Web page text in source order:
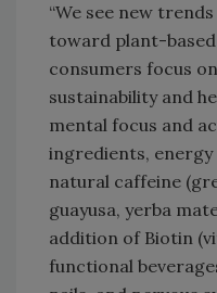
“We see new
toward plant-
consumers focus
sustainability and
mental focus and
ingredients,
natural caffeine
guayusa, yerba
addition of Biotin
functional